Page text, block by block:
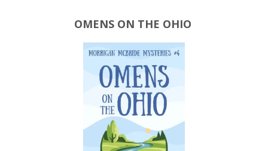
Guide"
OMENS ON THE OHIO